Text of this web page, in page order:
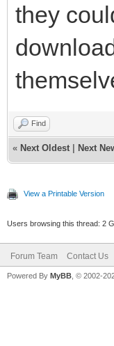
they
Find
« Next Oldest Next
View a Printable Version
Users browsing this thread: 2
Forum Team Contact Us
Powered By MyBB , © 2002-